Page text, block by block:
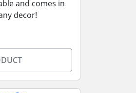
and comes in
decor!